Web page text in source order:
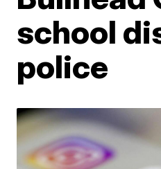
school
police